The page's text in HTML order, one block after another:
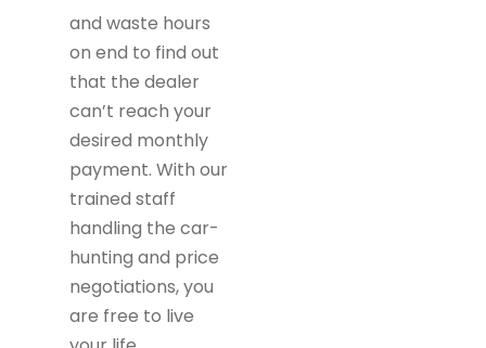
and waste hours
on end to find out
that the dealer
can’t reach your
desired monthly
payment. With our
trained staff
handling the car-
hunting and price
negotiations, you
are free to live